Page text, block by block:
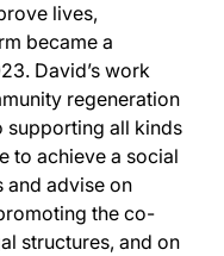
lives,
became a
David’s work
regeneration
supporting all kinds
to achieve a social
and advise on
the co-
structures, and on